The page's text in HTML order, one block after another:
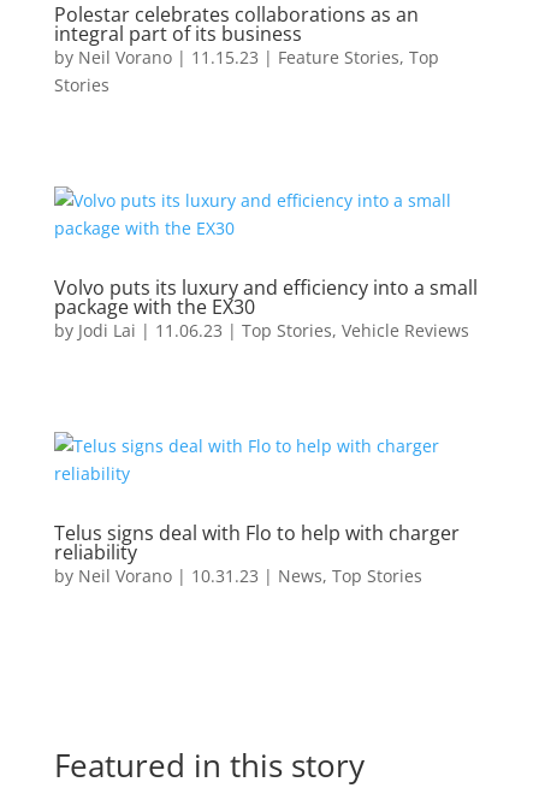
Polestar celebrates collaborations as an
integral part of its business
by Neil Vorano| 11.15.23 | Feature Stories, Top
Stories
Volvo puts its luxury and efficiency into a small
package with the EX30
by Jodi Lai | 11.06.23 | Top Stories, Vehicle Reviews
Telus signs deal with Flo to help with charger
reliability
by Neil Vorano| 10.31.23 | News, Top Stories
Featured in this story